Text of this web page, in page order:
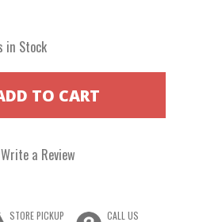
in Stock
Write a Review
STORE PICKUP
CALL US